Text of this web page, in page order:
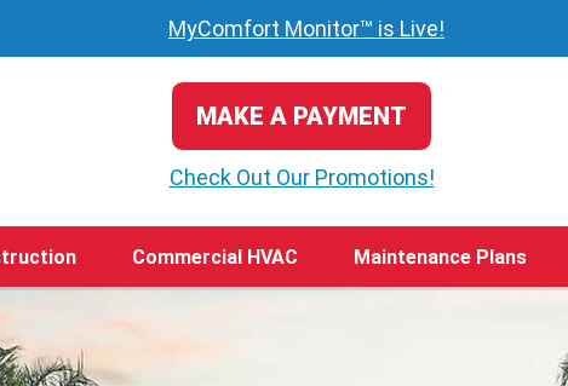
MyComfort Monitor™ is Live!
MAKE A PAYMENT
Check Out Our Promotions!
Commercial HVAC Maintenance Plans